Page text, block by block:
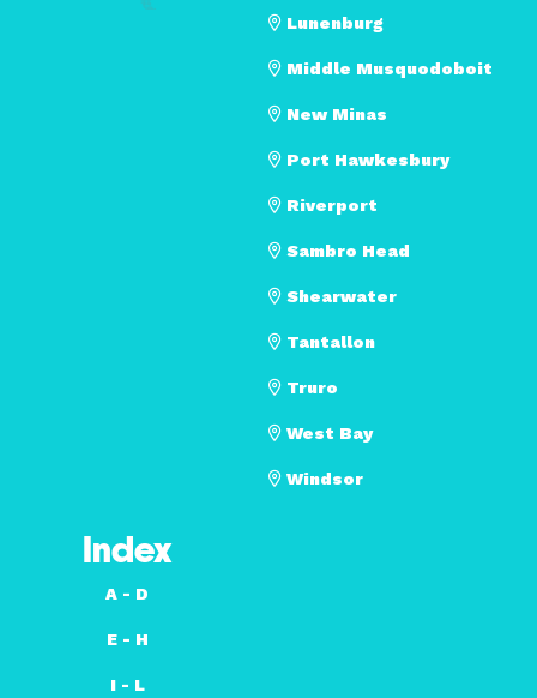
Lunenburg
Middle Musquodoboit
New Minas
Port Hawkesbury
Riverport
Sambro Head
Shearwater
Tantallon
Truro
West Bay
Windsor
Index
A - D
E - H
I - L